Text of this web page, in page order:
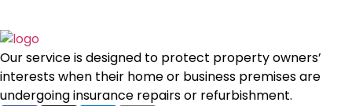
Our service is designed to protect property owners’
interests when their home or business premises are
undergoing insurance repairs or refurbishment.